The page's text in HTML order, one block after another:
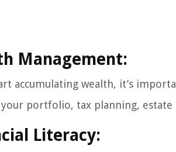
Management:
accumulating wealth, it’s
portfolio, tax planning,
Literacy: